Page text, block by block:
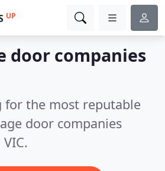
UP
door companies
for the most reputable
door companies